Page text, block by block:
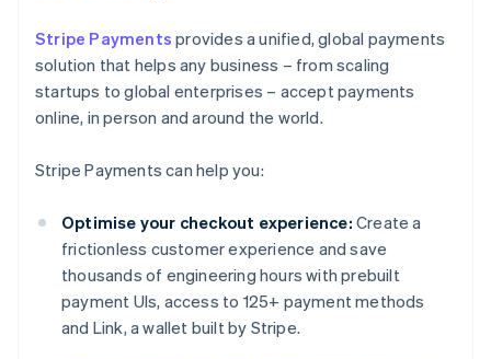
Stripe Payments provides a unified, global payments
solution that helps any business – from scaling
startups to global enterprises – accept payments
online, in person and around the world.
Stripe Payments can help you:
Optimise your checkout experience: Create a
frictionless customer experience and save
thousands of engineering hours with prebuilt
payment UIs, access to 125+ payment methods
and Link, a wallet built by Stripe.